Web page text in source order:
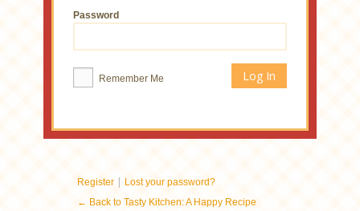
Password
Remember Me
Register | Lost your password?
← Back to Tasty Kitchen: A Happy Recipe